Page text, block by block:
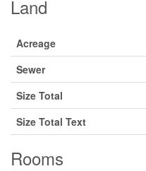
Land
Acreage
Sewer
Size Total
Size Total Text
Rooms